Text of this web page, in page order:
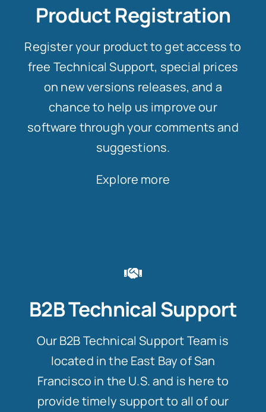
Product Registration
Register your product to get access to
free Technical Support, special prices
on new versions releases, and a
chance to help us improve our
software through your comments and
suggestions.
Explore more
B2B Technical Support
Our B2B Technical Support Team is
located in the East Bay of San
Francisco in the U.S. and is here to
provide timely support to all of our